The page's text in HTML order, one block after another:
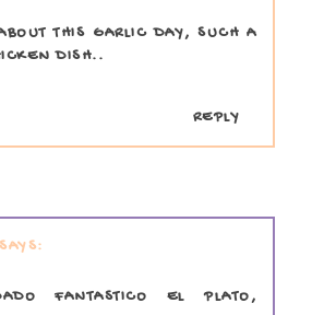
THIS GARLIC DAY, SUCH A
DISH..
REPLY
FANTASTICO EL PLATO,